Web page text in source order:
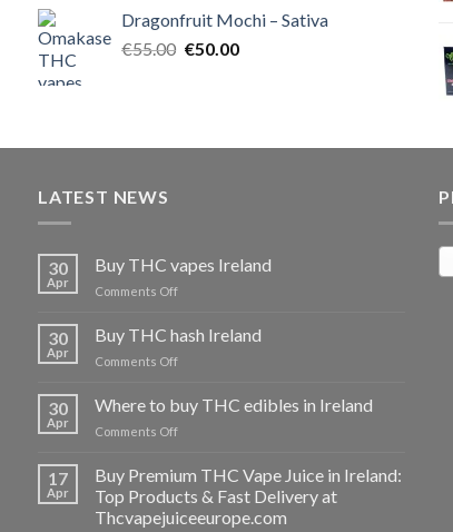
was:
€25.00.
is:
€20.00.
Dragonfruit Mochi – Sativa
€55.00 Original
€50.00Current
LATEST NEWS
30
Apr
Buy THC vapes Ireland
Comments Offon
THC
30
Apr
Buy THC hash Ireland
Comments Offon
hash
30
Apr
Where to buy THC edibles in Ireland
Comments Offon
THC
edibles
17
Apr
Buy Premium THC Vape Juice in Ireland:
Top Products & Fast Delivery at
Thcvapejuiceeurope.com